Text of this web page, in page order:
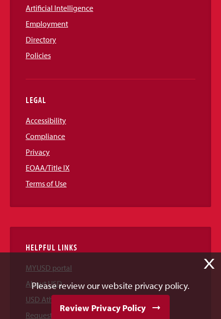
Artificial Intelligence
Employment
Directory
Policies
LEGAL
Accessibility
Compliance
Privacy
EOAA/Title IX
Terms of Use
HELPFUL LINKS
MYUSD portal
About USD
USD Athletics
Request Information
X
Please review our website privacy policy.
Review Privacy Policy